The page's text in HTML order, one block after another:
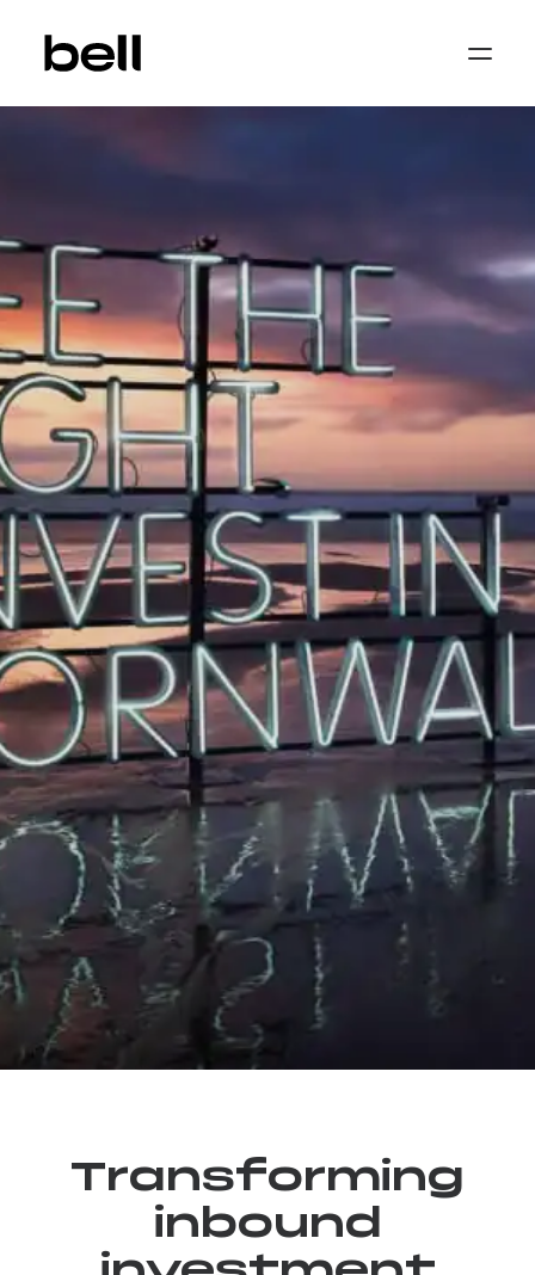
Education
Health, Medical & Life Science
Construction, Engineering & Building
Services
Finance & Professional Services
News & Views
Get in touch
Transforming
inbound